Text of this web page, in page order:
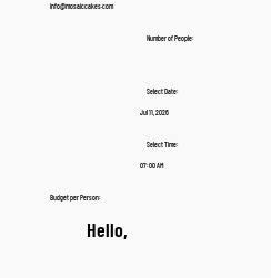
info@mosaiccakes.com
Number of People:
Select Date:
Jul 11, 2026
Select Time:
07:00 AM
Budget per Person:
Hello,